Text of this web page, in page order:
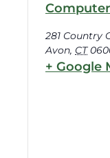
281 Country
Avon, CT
+ Google